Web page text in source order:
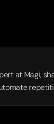
at Magi,